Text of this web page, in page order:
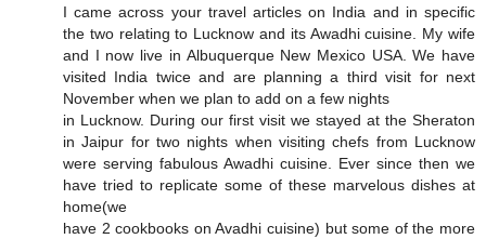
I came across your travel articles on India and in specific
the two relating to Lucknow and its Awadhi cuisine. My wife
and I now live in Albuquerque New Mexico USA. We have
visited India twice and are planning a third visit for next
November when we plan to add on a few nights
in Lucknow. During our first visit we stayed at the Sheraton
in Jaipur for two nights when visiting chefs from Lucknow
were serving fabulous Awadhi cuisine. Ever since then we
have tried to replicate some of these marvelous dishes at
home(we
have 2 cookbooks on Avadhi cuisine) but some of the more